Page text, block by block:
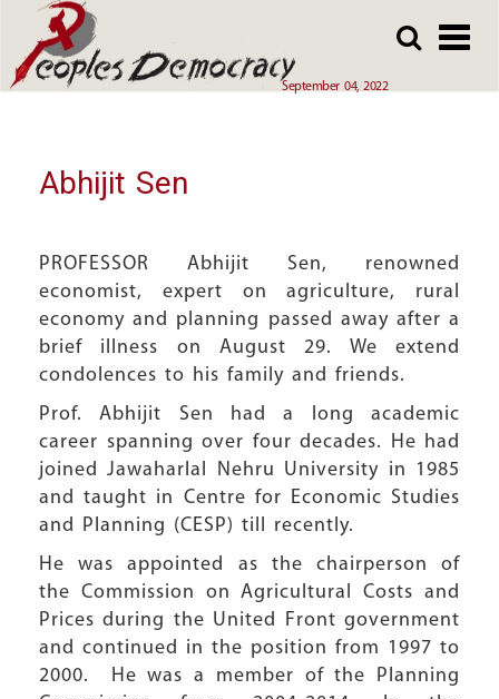
main
September 04, 2022
main
Array
Abhijit Sen
PROFESSOR Abhijit Sen, renowned
economist, expert on agriculture, rural
economy and planning passed away after a
brief illness on August 29. We extend
condolences to his family and friends.
Prof. Abhijit Sen had a long academic
career spanning over four decades. He had
joined Jawaharlal Nehru University in 1985
and taught in Centre for Economic Studies
and Planning (CESP) till recently.
He was appointed as the chairperson of
the Commission on Agricultural Costs and
Prices during the United Front government
and continued in the position from 1997 to
2000. He was a member of the Planning